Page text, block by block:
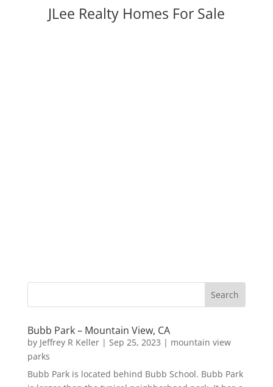
JLee Realty Homes For Sale
Bubb Park – Mountain View, CA
by Jeffrey R Keller| Sep 25, 2023 | mountain view
parks
Bubb Park is located behind Bubb School. Bubb Park